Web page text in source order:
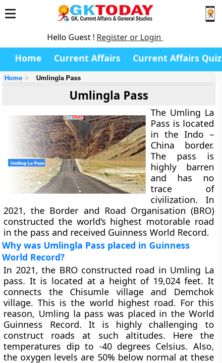
Hello Guest ! Register or Login
Home Current Affairs Current Affairs Quiz
Home Umlingla Pass
Umlingla Pass
The Umling La
Pass is located
in the Indo –
China border.
The pass is
highly barren
and has no
trace of
civilization. In
2021, the Border and Road Organisation (BRO)
constructed the world’s highest motorable road
in the pass and received Guinness World Record.
Why was Umlingla Pass placed in Guinness
World Record?
In 2021, the BRO constructed road in Umling La
pass. It is located at a height of 19,024 feet. It
connects the Chisumle village and Demchok
village. This is the world highest road. For this
reason, Umling la pass was placed in the World
Guinness Record. It is highly challenging to
construct roads at such altitudes. Here the
temperatures dip to -40 degrees Celsius. Also,
the oxygen levels are 50% below normal at these